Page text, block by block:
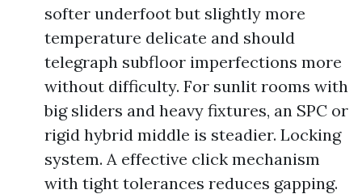
softer underfoot but slightly more
temperature delicate and should
telegraph subfloor imperfections more
without difficulty. For sunlit rooms with
big sliders and heavy fixtures, an SPC or
rigid hybrid middle is steadier. Locking
system. A effective click mechanism
with tight tolerances reduces gapping.